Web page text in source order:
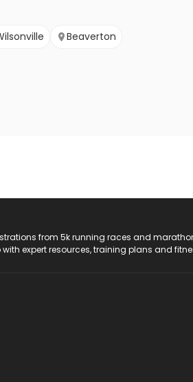
Beaverton
from 5k running races and
expert resources, training plans and